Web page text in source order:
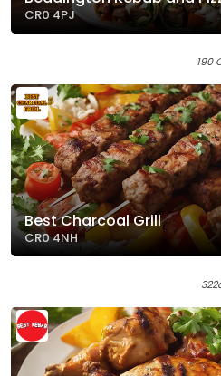
CR0 4PJ
190
Best Charcoal Grill
CR0 4NH